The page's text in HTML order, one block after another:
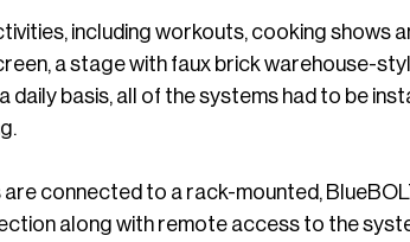
including workouts, cooking shows
a stage with faux brick warehouse-
basis, all of the systems had to be
connected to a rack-mounted,
along with remote access to the